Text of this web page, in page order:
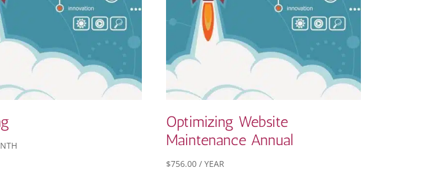
Optimizing Website
Maintenance Annual
$756.00 / YEAR